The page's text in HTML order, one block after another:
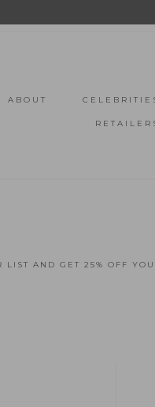
ABOUT
LIST AND GET 25% OFF